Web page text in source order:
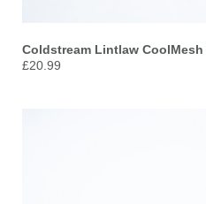
Coldstream Lintlaw
£20.99